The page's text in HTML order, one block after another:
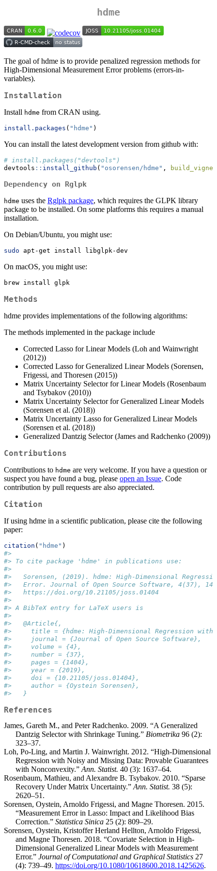
hdme
The goal of hdme is to provide penalized regression methods for
High-Dimensional Measurement Error problems (errors-in-
variables).
Installation
Install hdme from CRAN using.
install.packages ( "hdme" )
You can install the latest development version from github with:
# install.packages("devtools")
devtools :: install_github ( "osorensen/hdme" ,
Dependency on Rglpk
hdme uses the Rglpk package, which requires the GLPK library
package to be installed. On some platforms this requires a manual
installation.
On Debian/Ubuntu, you might use:
sudo apt-get install libglpk-dev
On macOS, you might use:
brew install glpk
Methods
hdme provides implementations of the following algorithms:
The methods implemented in the package include
Corrected Lasso for Linear Models (Loh and Wainwright
(2012))
Corrected Lasso for Generalized Linear Models (Sorensen,
Frigessi, and Thoresen (2015))
Matrix Uncertainty Selector for Linear Models (Rosenbaum
and Tsybakov (2010))
Matrix Uncertainty Selector for Generalized Linear Models
(Sorensen et al. (2018))
Matrix Uncertainty Lasso for Generalized Linear Models
(Sorensen et al. (2018))
Generalized Dantzig Selector (James and Radchenko (2009))
Contributions
Contributions to hdme are very welcome. If you have a question or
suspect you have found a bug, please open an Issue. Code
contribution by pull requests are also appreciated.
Citation
If using hdme in a scientific publication, please cite the following
paper:
citation ( "hdme" )
#>
#> To cite package 'hdme' in publications use:
#>
#>   Sorensen, (2019). hdme: High-Dimensional
#>   Error. Journal of Open Source Software, 4(37),
#>   https://doi.org/10.21105/joss.01404
#>
#> A BibTeX entry for LaTeX users is
#>
#>   @Article{,
#>     title = {hdme: High-Dimensional Regression with
#>     journal = {Journal of Open Source Software},
#>     volume = {4},
#>     number = {37},
#>     pages = {1404},
#>     year = {2019},
#>     doi = {10.21105/joss.01404},
#>     author = {Oystein Sorensen},
#>   }
References
James, Gareth M., and Peter Radchenko. 2009. “A Generalized
Dantzig Selector with Shrinkage Tuning.” Biometrika 96 (2):
323–37.
Loh, Po-Ling, and Martin J. Wainwright. 2012. “High-Dimensional
Regression with Noisy and Missing Data: Provable Guarantees
with Nonconvexity.” Ann. Statist. 40 (3): 1637–64.
Rosenbaum, Mathieu, and Alexandre B. Tsybakov. 2010. “Sparse
Recovery Under Matrix Uncertainty.” Ann. Statist. 38 (5):
2620–51.
Sorensen, Oystein, Arnoldo Frigessi, and Magne Thoresen. 2015.
“Measurement Error in Lasso: Impact and Likelihood Bias
Correction.” Statistica Sinica 25 (2): 809–29.
Sorensen, Oystein, Kristoffer Herland Hellton, Arnoldo Frigessi,
and Magne Thoresen. 2018. “Covariate Selection in High-
Dimensional Generalized Linear Models with Measurement
Error.” Journal of Computational and Graphical Statistics 27
(4): 739–49. https://doi.org/10.1080/10618600.2018.1425626.